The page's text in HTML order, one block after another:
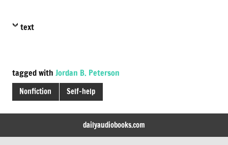
text
tagged with Jordan B. Peterson
Nonfiction Self-help
dailyaudiobooks.com